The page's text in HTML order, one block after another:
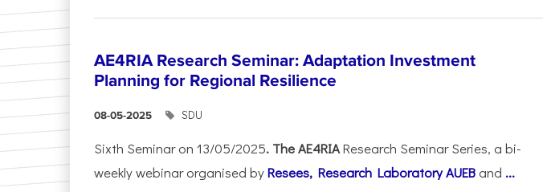
AE4RIA Research Seminar: Adaptation Investment
Planning for Regional Resilience
08-05-2025 SDU
Sixth Seminar on 13/05/2025. The AE4RIAResearch Seminar Series, a bi-
weekly webinar organised byResees, Research Laboratory AUEB and ...